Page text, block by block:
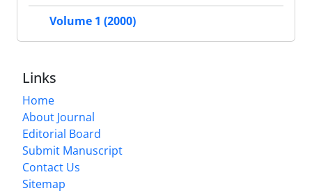
Volume 1 (2000)
Links
Home
About Journal
Editorial Board
Submit Manuscript
Contact Us
Sitemap